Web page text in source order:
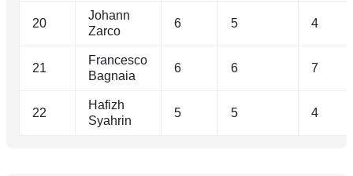
20
Johann
Zarco
6 5 4
21
Francesco
Bagnaia
6 6 7
22
Hafizh
Syahrin
5 5 4